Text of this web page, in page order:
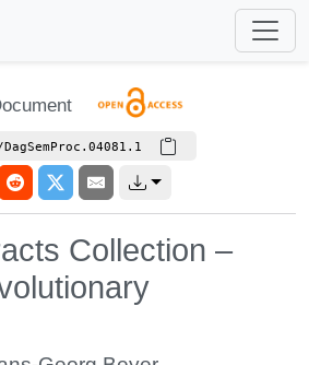
Collection –